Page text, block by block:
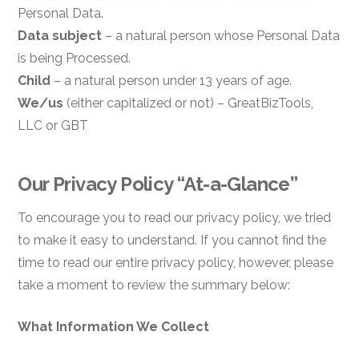
Personal Data.
Data subject – a natural person whose Personal Data
is being Processed.
Child – a natural person under 13 years of age.
We/us (either capitalized or not) – GreatBizTools,
LLC or GBT
Our Privacy Policy “At-a-Glance”
To encourage you to read our privacy policy, we tried
to make it easy to understand. If you cannot find the
time to read our entire privacy policy, however, please
take a moment to review the summary below:
What Information We Collect